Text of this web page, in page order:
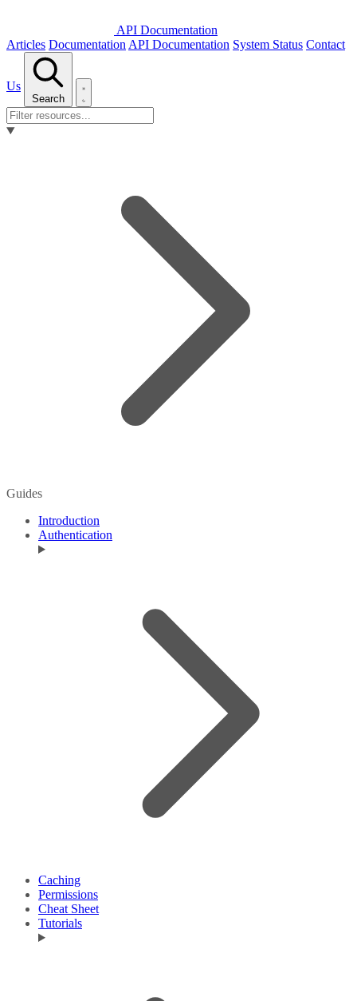
API Documentation
Articles Documentation API Documentation System Status Contact
Us
Search
Guides
Introduction
Authentication
Caching
Permissions
Cheat Sheet
Tutorials